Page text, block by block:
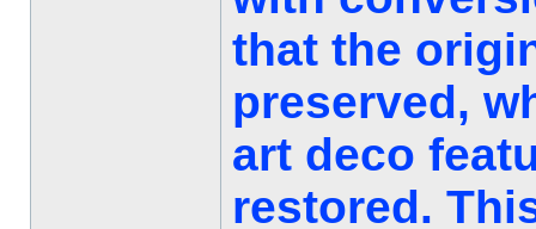
that the
preserved,
art deco
restored.